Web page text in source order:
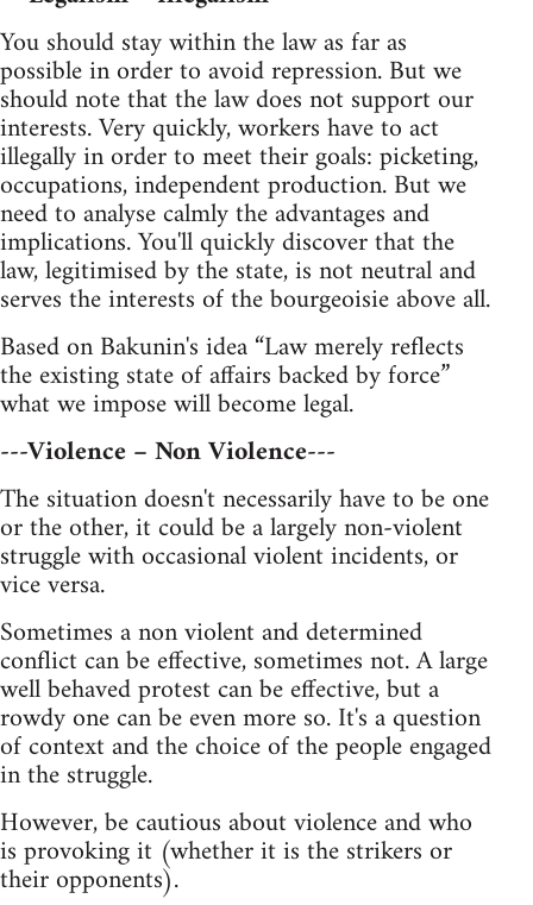
You should stay within the law as far as
possible in order to avoid repression. But we
should note that the law does not support our
interests. Very quickly, workers have to act
illegally in order to meet their goals: picketing,
occupations, independent production. But we
need to analyse calmly the advantages and
implications. You'll quickly discover that the
law, legitimised by the state, is not neutral and
serves the interests of the bourgeoisie above all.
Based on Bakunin's idea “Law merely reflects
the existing state of affairs backed by force”
what we impose will become legal.
---Violence – Non Violence---
The situation doesn't necessarily have to be one
or the other, it could be a largely non-violent
struggle with occasional violent incidents, or
vice versa.
Sometimes a non violent and determined
conflict can be effective, sometimes not. A large
well behaved protest can be effective, but a
rowdy one can be even more so. It's a question
of context and the choice of the people engaged
in the struggle.
However, be cautious about violence and who
is provoking it (whether it is the strikers or
their opponents).